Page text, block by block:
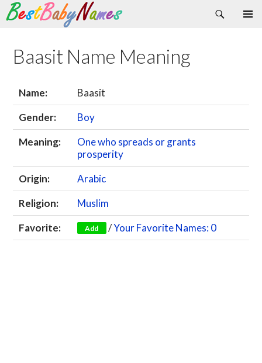
Search
Skip
content
Baasit Name Meaning
Name:
Baasit
Gender:
Boy
Meaning:
One who spreads or grants
prosperity
Origin:
Arabic
Religion:
Muslim
Favorite:
Add /Your Favorite Names: 0